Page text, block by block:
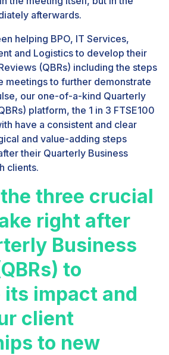
afterwards.
helping BPO, IT Services,
and Logistics to develop their
(QBRs) including the steps
meetings to further demonstrate
our one-of-a-kind Quarterly
platform, the 1 in 3 FTSE100
have a consistent and clear
and value-adding steps
their Quarterly Business
clients.
three crucial
right after
Business
to
its impact and
client
to new